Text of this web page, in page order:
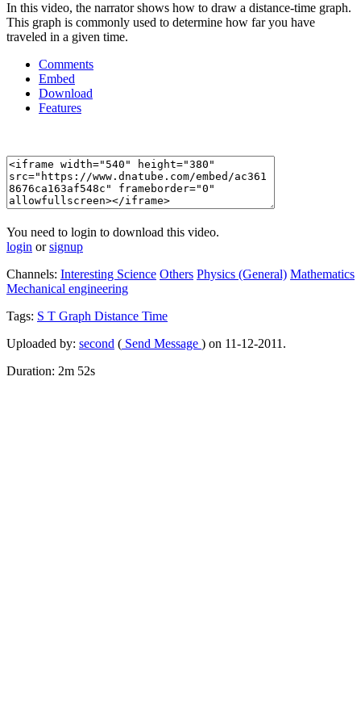
In this video, the narrator shows how to draw a distance-time graph.
This graph is commonly used to determine how far you have
traveled in a given time.
Comments
Embed
Download
Features
You need to login to download this video.
login orsignup
Channels: Interesting Science Others Physics (General) Mathematics
Mechanical engineering
Tags: S T Graph Distance Time
Uploaded by: second ( Send Message ) on 11-12-2011.
Duration: 2m 52s